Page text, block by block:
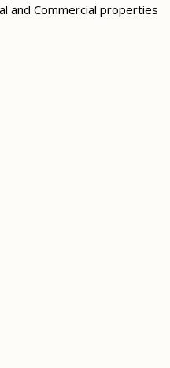
and Commercial properties